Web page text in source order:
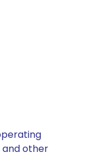
and other